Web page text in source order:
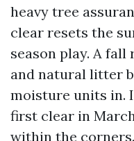
heavy tree
clear resets the
season play. A
and natural litter
moisture units in.
first clear in
within the